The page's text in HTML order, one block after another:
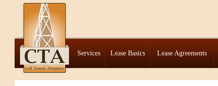
Services Lease Basics Lease Agreements